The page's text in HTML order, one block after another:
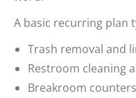
A basic recurring plan
Trash removal and
Restroom cleaning
Breakroom